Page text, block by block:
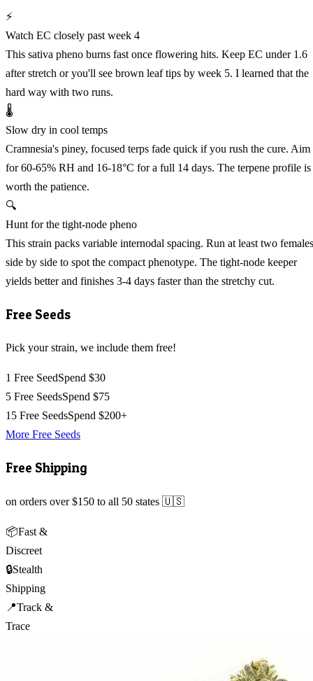
⚡
Watch EC closely past week 4
This sativa pheno burns fast once flowering hits. Keep EC under 1.6
after stretch or you'll see brown leaf tips by week 5. I learned that the
hard way with two runs.
🌡️
Slow dry in cool temps
Cramnesia's piney, focused terps fade quick if you rush the cure. Aim
for 60-65% RH and 16-18°C for a full 14 days. The terpene profile is
worth the patience.
🔍
Hunt for the tight-node pheno
This strain packs variable internodal spacing. Run at least two females
side by side to spot the compact phenotype. The tight-node keeper
yields better and finishes 3-4 days faster than the stretchy cut.
Free Seeds
Pick your strain, we include them free!
1 Free SeedSpend $30
5 Free SeedsSpend $75
15 Free SeedsSpend $200+
More Free Seeds
Free Shipping
on orders over $150 to all 50 states 🇺🇸
📦Fast &
Discreet
🔒Stealth
Shipping
📍Track &
Trace